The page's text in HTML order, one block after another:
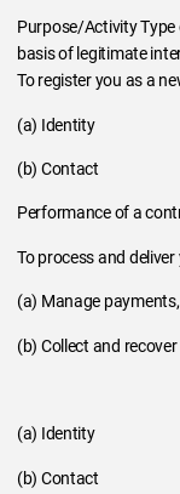
Purpose/Activity
basis of legitimate
To register you as a
(a) Identity
(b) Contact
Performance of a
To process and
(a) Manage
(b) Collect and
(a) Identity
(b) Contact